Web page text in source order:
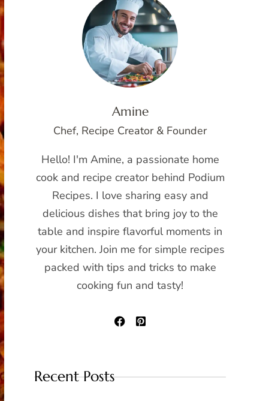
Amine
Chef, Recipe Creator & Founder
Hello! I'm Amine, a passionate home
cook and recipe creator behind Podium
Recipes. I love sharing easy and
delicious dishes that bring joy to the
table and inspire flavorful moments in
your kitchen. Join me for simple recipes
packed with tips and tricks to make
cooking fun and tasty!
Recent Posts